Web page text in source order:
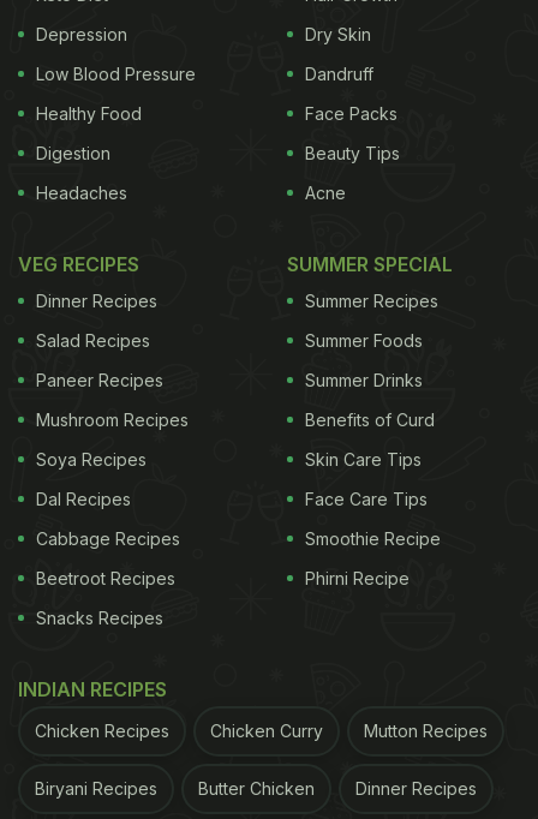
Depression
Low Blood Pressure
Healthy Food
Digestion
Headaches
Dry Skin
Dandruff
Face Packs
Beauty Tips
Acne
VEG RECIPES
Dinner Recipes
Salad Recipes
Paneer Recipes
Mushroom Recipes
Soya Recipes
Dal Recipes
Cabbage Recipes
Beetroot Recipes
Snacks Recipes
SUMMER SPECIAL
Summer Recipes
Summer Foods
Summer Drinks
Benefits of Curd
Skin Care Tips
Face Care Tips
Smoothie Recipe
Phirni Recipe
INDIAN RECIPES
Chicken Recipes Chicken Curry Mutton Recipes
Biryani Recipes Butter Chicken Dinner Recipes